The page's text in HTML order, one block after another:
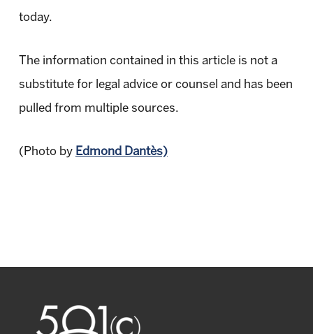
today.
The information contained in this article is not a
substitute for legal advice or counsel and has been
pulled from multiple sources.
(Photo by Edmond Dantès)